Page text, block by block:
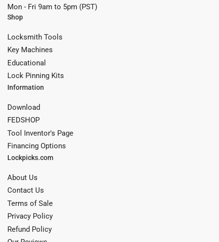
Mon - Fri 9am to 5pm (PST)
Shop
Locksmith Tools
Key Machines
Educational
Lock Pinning Kits
Information
Download
FEDSHOP
Tool Inventor's Page
Financing Options
Lockpicks.com
About Us
Contact Us
Terms of Sale
Privacy Policy
Refund Policy